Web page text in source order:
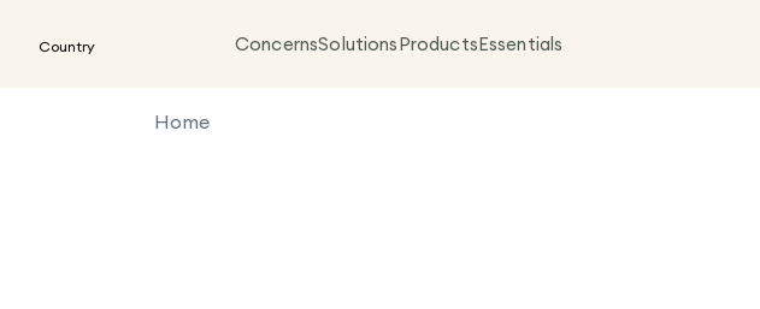
Country ConcernsSolutionsProductsEssentials
Home